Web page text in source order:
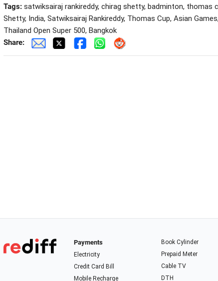
Tags: satwiksairaj rankireddy, chirag shetty, badminton, thomas
Shetty, India, Satwiksairaj Rankireddy, Thomas Cup, Asian
Thailand Open Super 500, Bangkok
Share:
Payments
Electricity
Credit Card Bill
Mobile Recharge
Book Cylinder
Prepaid Meter
Cable TV
DTH